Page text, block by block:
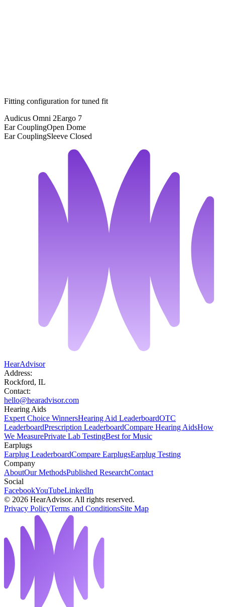
Fitting configuration fortuned fit
Audicus Omni 2Eargo 7
Ear CouplingOpen Dome
Ear CouplingSleeve Closed
HearAdvisor
Address:
Rockford, IL
Contact:
hello@hearadvisor.com
Hearing Aids
Expert Choice WinnersHearing Aid LeaderboardOTC
LeaderboardPrescription LeaderboardCompare Hearing AidsHow
We MeasurePrivate Lab TestingBest for Music
Earplugs
Earplug LeaderboardCompare EarplugsEarplug Testing
Company
AboutOur MethodsPublished ResearchContact
Social
FacebookYouTubeLinkedIn
© 2026 HearAdvisor. All rights reserved.
Privacy PolicyTerms and ConditionsSite Map